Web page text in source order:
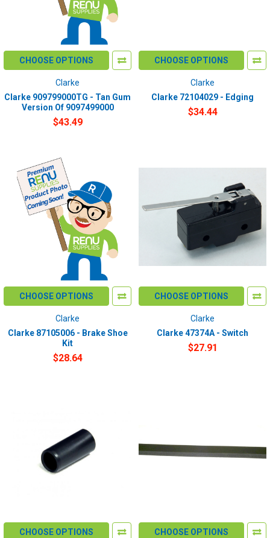
CHOOSE OPTIONS
Clarke
Clarke 909799000TG - Tan Gum
Version Of 9097499000
$43.49
CHOOSE OPTIONS
Clarke
Clarke 72104029 - Edging
$34.44
CHOOSE OPTIONS
Clarke
Clarke 87105006 - Brake Shoe
Kit
$28.64
CHOOSE OPTIONS
Clarke
Clarke 47374A - Switch
$27.91
CHOOSE OPTIONS CHOOSE OPTIONS